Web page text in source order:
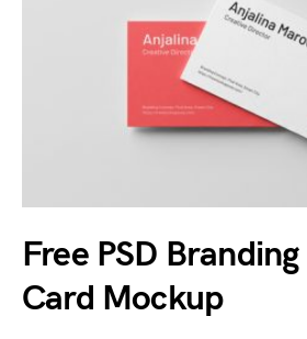
Free PSD
Card Mockup